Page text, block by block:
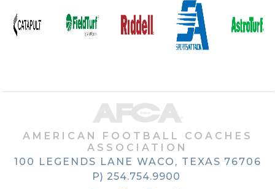
AMERICAN FOOTBALL COACHES
ASSOCIATION
100 LEGENDS LANE WACO, TEXAS 76706
P) 254.754.9900